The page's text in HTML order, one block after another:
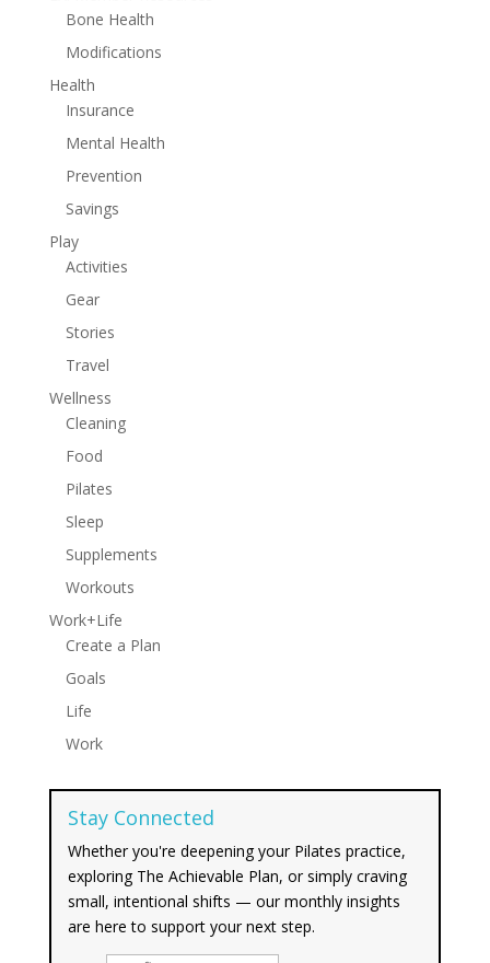
Bone Health
Modifications
Health
Insurance
Mental Health
Prevention
Savings
Play
Activities
Gear
Stories
Travel
Wellness
Cleaning
Food
Pilates
Sleep
Supplements
Workouts
Work+Life
Create a Plan
Goals
Life
Work
Stay Connected
Whether you're deepening your Pilates practice,
exploring The Achievable Plan, or simply craving
small, intentional shifts — our monthly insights
are here to support your next step.